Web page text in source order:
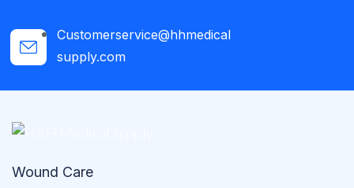
Customerservice@hhmedical
supply.com
Wound Care